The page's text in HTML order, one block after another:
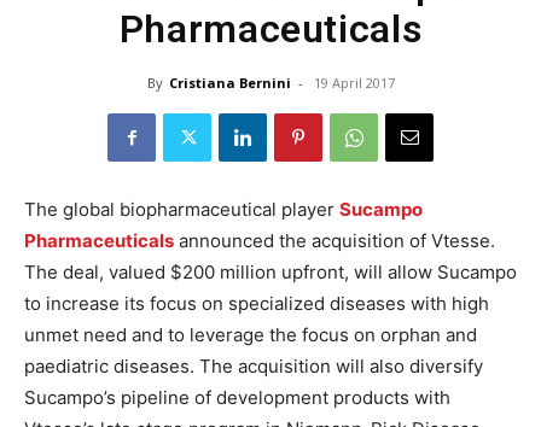
Pharmaceuticals
By Cristiana Bernini - 19 April 2017
The global biopharmaceutical player Sucampo
Pharmaceuticals announced the acquisition of Vtesse.
The deal, valued $200 million upfront, will allow Sucampo
to increase its focus on specialized diseases with high
unmet need and to leverage the focus on orphan and
paediatric diseases. The acquisition will also diversify
Sucampo’s pipeline of development products with